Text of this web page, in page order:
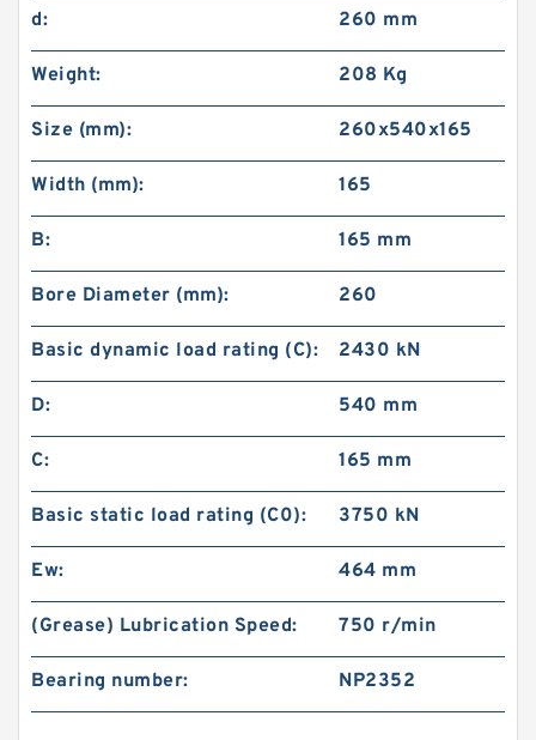
d: 260 mm
Weight: 208 Kg
Size (mm): 260x540x165
Width (mm): 165
B: 165 mm
Bore Diameter (mm): 260
Basic dynamic load rating (C): 2430 kN
D: 540 mm
C: 165 mm
Basic static load rating (C0): 3750 kN
Ew: 464 mm
(Grease) Lubrication Speed: 750 r/min
Bearing number: NP2352